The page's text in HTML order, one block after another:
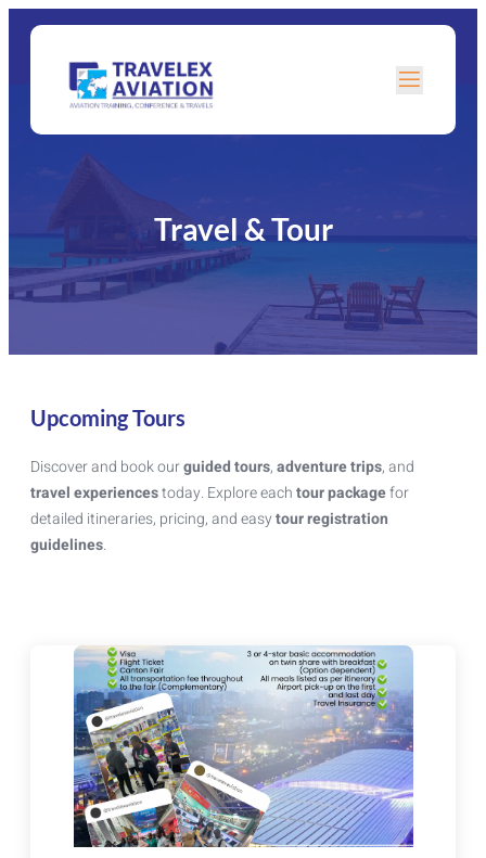
Travel & Tour
Upcoming Tours
Discover and book ourguided tours,adventure trips, and
travel experiencestoday. Explore eachtour packagefor
detailed itineraries, pricing, and easytour registration
guidelines.